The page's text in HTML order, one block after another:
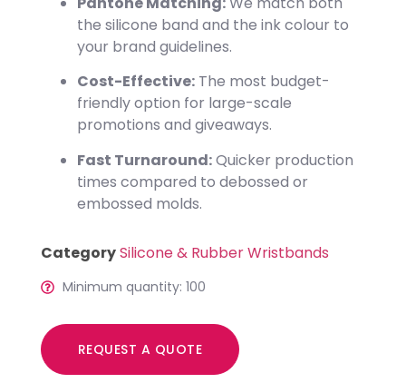
the silicone band and the ink colour to
your brand guidelines.
Cost-Effective:The most budget-
friendly option for large-scale
promotions and giveaways.
Fast Turnaround:Quicker production
times compared to debossed or
embossed molds.
CategorySilicone & Rubber Wristbands
Minimum quantity: 100
REQUEST A QUOTE